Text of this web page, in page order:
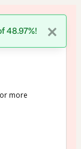
more
48.97%!